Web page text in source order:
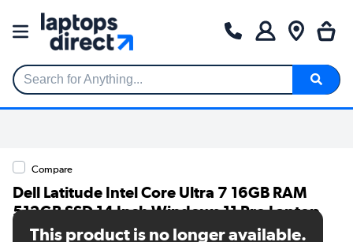
Search for Anything...
Compare
Dell Latitude Intel Core Ultra 7 16GB RAM
512GB SSD 14 Inch Windows 11 Pro Laptop
SKU: Y06KX
This product is no longer available.